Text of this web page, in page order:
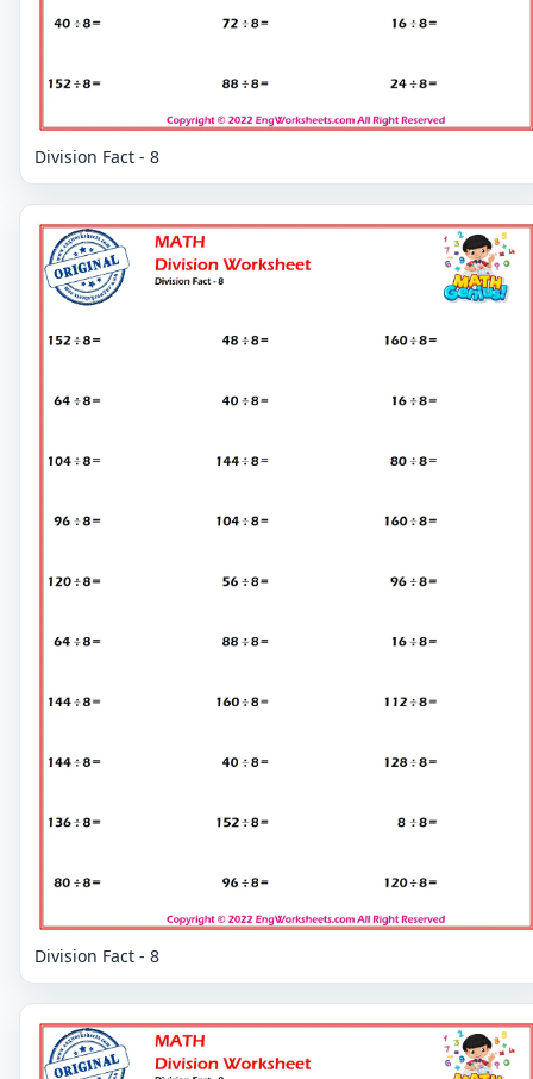
Division Fact - 8
Division Fact - 8